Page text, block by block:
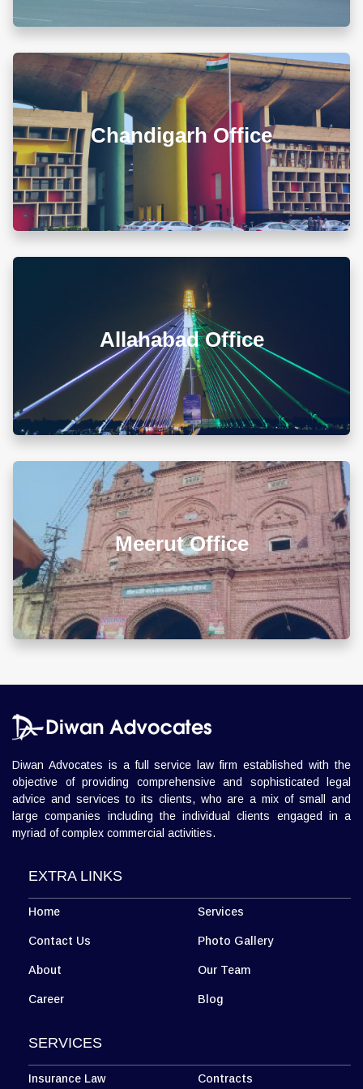
Chandigarh Office
00679 Block-3, Shivalik Vihar-II Nayagaon, Near
Govt. Model Sr. Sec. School, Khuda Ali Sher,
Chandigarh (PB) 160103
+911722785007
info@diwanadvocates.com
Map & Directions ⟶
Allahabad Office
A-105/106, Sterling Apartment, 93 Muir Road, Near
Sadar Bazar Crossing, Ashok Nagar, Allahabad -
+918010656060
info@diwanadvocates.com
Map & Directions ⟶
Meerut Office
L 3, 307, (Sector 13)Shastri Nagar, Meerut (UP)
+918010656060
info@diwanadvocates.com
Map & Directions ⟶
Diwan Advocates is a full service law firm established with the
objective of providing comprehensive and sophisticated legal
advice and services to its clients, who are a mix of small and
large companies including the individual clients engaged in a
myriad of complex commercial activities.
EXTRA LINKS
Home Services
Contact Us Photo Gallery
About Our Team
Career Blog
SERVICES
Insurance Law Contracts